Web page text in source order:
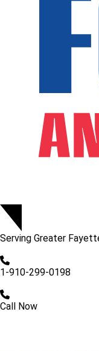
Serving Greater
1-910-299-0198
Call Now